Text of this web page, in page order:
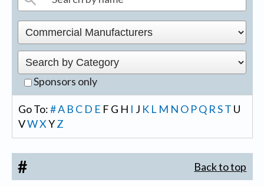
Sponsors only
Go To:#A B C D E F G H I J K L M N O PQ R ST U
VWX YZ
# Back to top